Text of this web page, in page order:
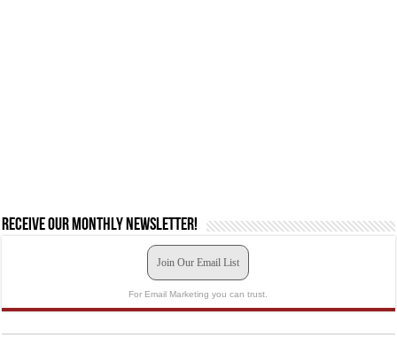
Receive our monthly newsletter!
Join Our Email List
For Email Marketing you can trust.